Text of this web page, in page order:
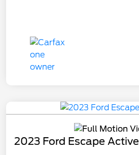
2023 Ford Escape Active